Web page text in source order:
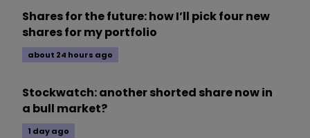
Shares for the future: how I’ll pick four new
shares for my portfolio
about 24 hours ago
Stockwatch: another shorted share now in
a bull market?
1 day ago